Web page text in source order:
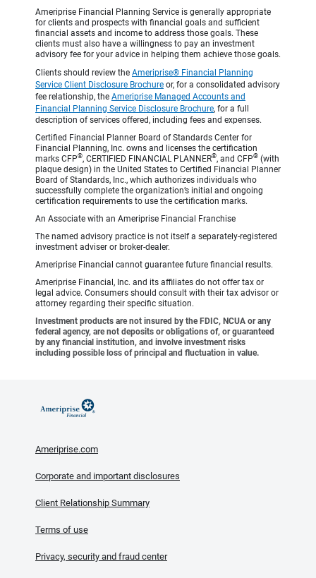
Ameriprise Financial Planning Service is generally appropriate
for clients and prospects with financial goals and sufficient
financial assets and income to address those goals. These
clients must also have a willingness to pay an investment
advisory fee for your advice in helping them achieve those goals.
Clients should review the Ameriprise® Financial Planning
Service Client Disclosure Brochure or, for a consolidated advisory
fee relationship, the Ameriprise Managed Accounts and
Financial Planning Service Disclosure Brochure, for a full
description of services offered, including fees and expenses.
Certified Financial Planner Board of Standards Center for
Financial Planning, Inc. owns and licenses the certification
marks CFP®, CERTIFIED FINANCIAL PLANNER®, and CFP® (with
plaque design) in the United States to Certified Financial Planner
Board of Standards, Inc., which authorizes individuals who
successfully complete the organization’s initial and ongoing
certification requirements to use the certification marks.
An Associate with an Ameriprise Financial Franchise
The named advisory practice is not itself a separately-registered
investment adviser or broker-dealer.
Ameriprise Financial cannot guarantee future financial results.
Ameriprise Financial, Inc. and its affiliates do not offer tax or
legal advice. Consumers should consult with their tax advisor or
attorney regarding their specific situation.
Investment products are not insured by the FDIC, NCUA or any
federal agency, are not deposits or obligations of, or guaranteed
by any financial institution, and involve investment risks
including possible loss of principal and fluctuation in value.
Ameriprise.com
Corporate and important disclosures
Client Relationship Summary
Terms of use
Privacy, security and fraud center